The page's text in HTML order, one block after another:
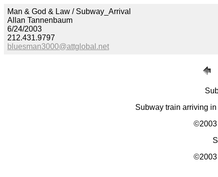
Man & God & Law / Subway_Arrival
Allan Tannenbaum
6/24/2003
212.431.9797
bluesman3000@attglobal.net
Subway train arriving
©2003
©2003